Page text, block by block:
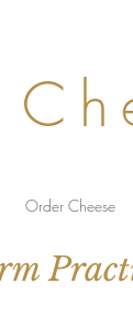
Order Cheese